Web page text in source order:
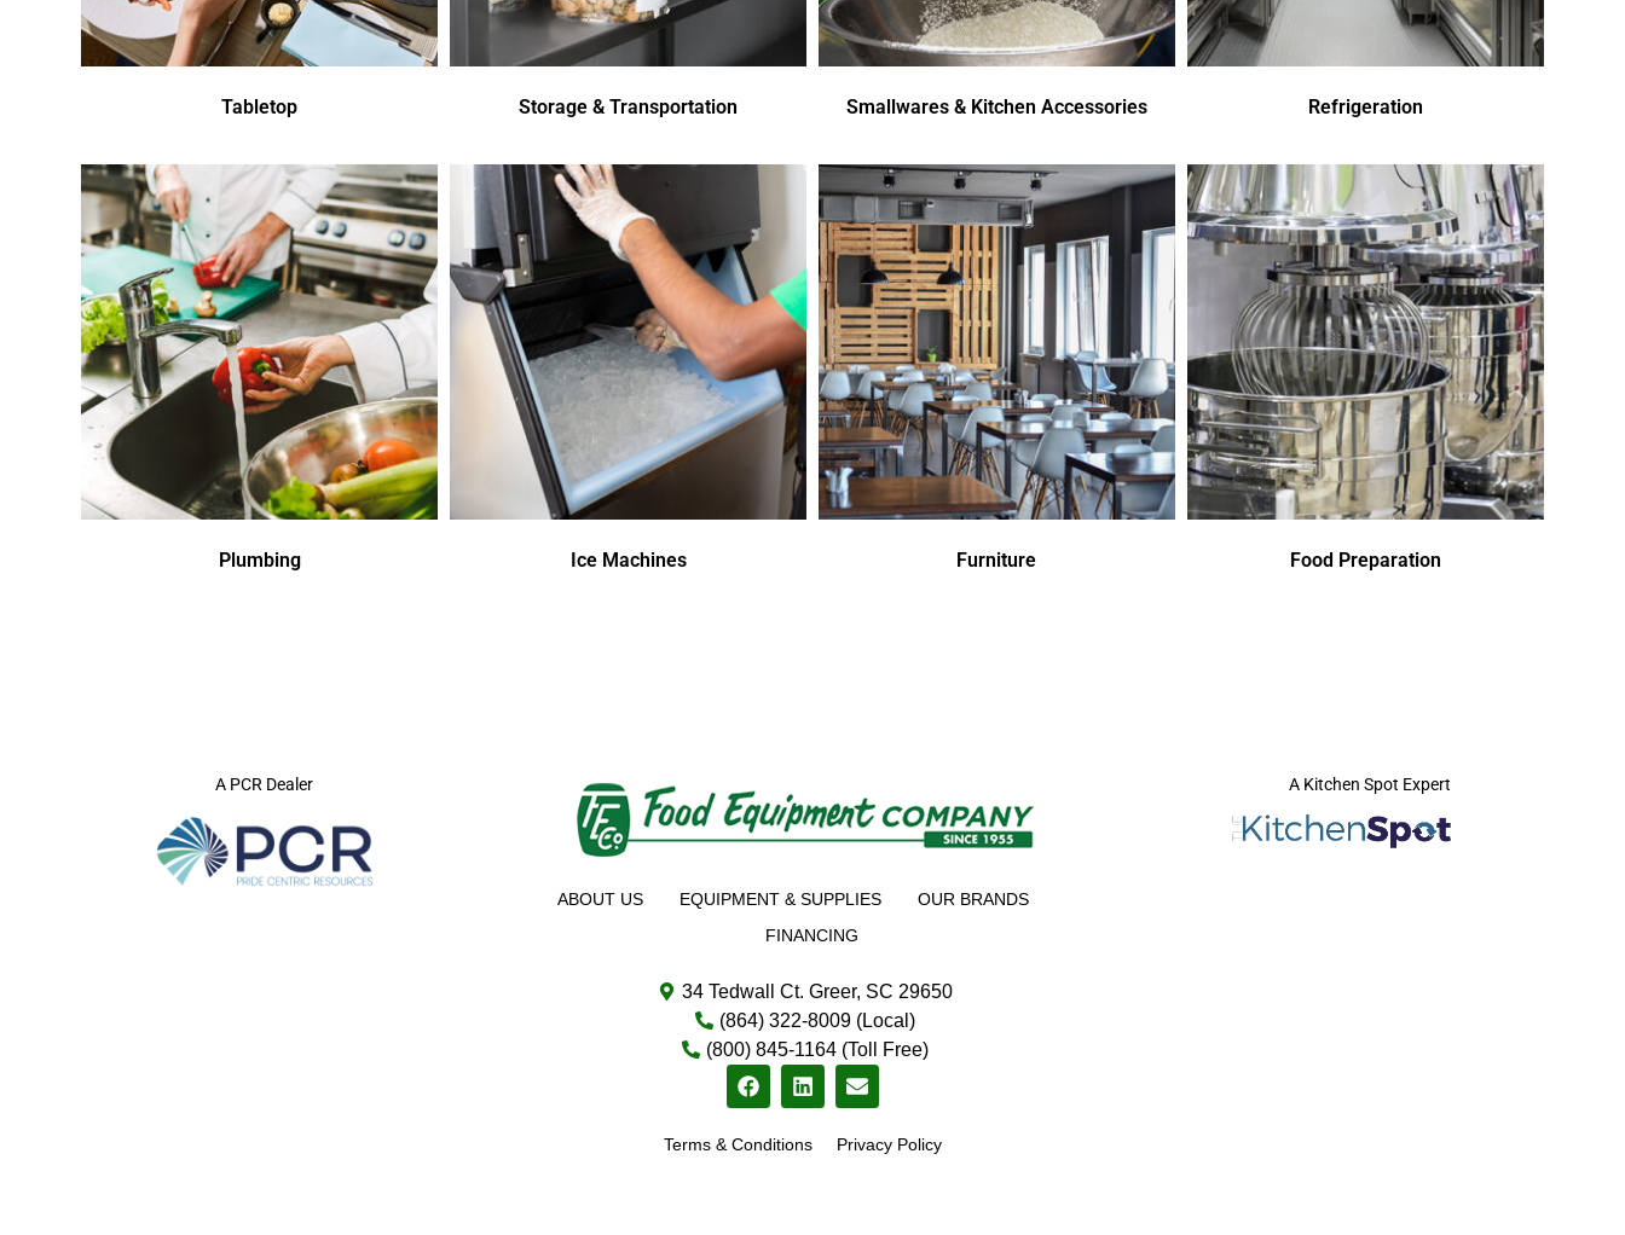
Tabletop Storage & Transportation Smallwares & Kitchen Accessories Refrigeration
Plumbing Ice Machines Furniture Food Preparation
A PCR Dealer
ABOUT US EQUIPMENT & SUPPLIES
OUR BRANDS
FINANCING
34 Tedwall Ct. Greer, SC 29650
(864) 322-8009 (Local)
(800) 845-1164 (Toll Free)
Terms & Conditions Privacy Policy
A Kitchen Spot Expert